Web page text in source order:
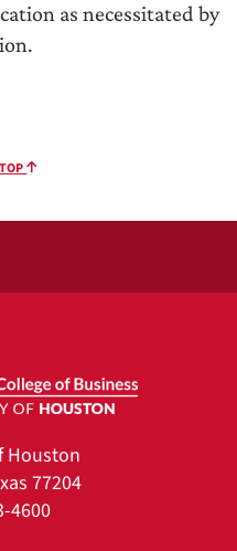
as necessitated by
Houston
77204
4600